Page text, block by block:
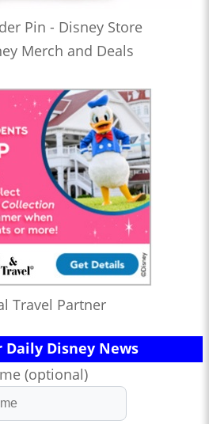
Pin - Disney Store
Merch and Deals
Travel Partner
Daily Disney News
(optional)